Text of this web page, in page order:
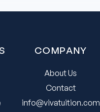
COMPANY
About Us
Contact
info@vivatuition.com